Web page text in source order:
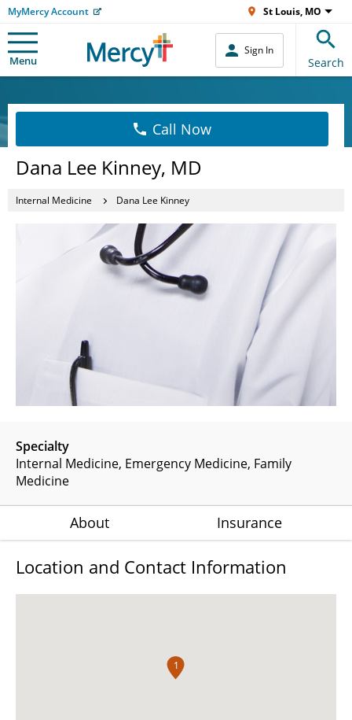
MyMercy Account St Louis, MO
Menu
Sign In
Search
Call Now
Dana Lee Kinney, MD
Internal Medicine Dana Lee Kinney
Specialty
Internal Medicine Emergency Medicine Family
Medicine
About Insurance
Location and Contact Information
1